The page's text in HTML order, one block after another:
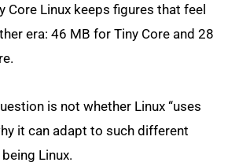
Core Linux keeps figures that feel
era: 46 MB for Tiny Core and 28
is not whether Linux “uses
it can adapt to such different
Linux.